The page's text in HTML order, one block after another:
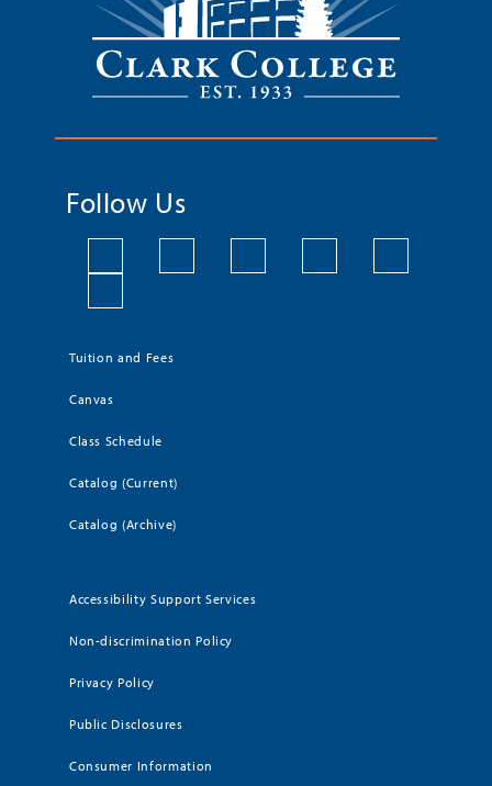
Follow Us
Tuition and Fees
Canvas
Class Schedule
Catalog (Current)
Catalog (Archive)
Accessibility Support Services
Non-discrimination Policy
Privacy Policy
Public Disclosures
Consumer Information